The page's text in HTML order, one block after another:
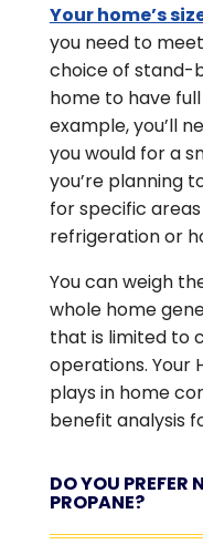
Your home’s
you need to
choice of stand-
home to have
example, you’ll
you would for a
you’re planning
for specific
refrigeration or
You can weigh
whole home
that is limited to
operations. Your
plays in home
benefit analysis
DO YOU PREFER
PROPANE?